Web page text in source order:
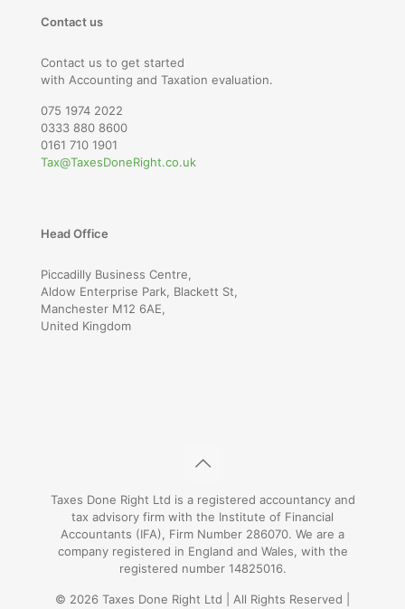
Contact us
Contact us to get started
with Accounting and Taxation evaluation.
075 1974 2022
0333 880 8600
0161 710 1901
Tax@TaxesDoneRight.co.uk
Head Office
Piccadilly Business Centre,
Aldow Enterprise Park, Blackett St,
Manchester M12 6AE,
United Kingdom
Taxes Done Right Ltd is a registered accountancy and
tax advisory firm with the Institute of Financial
Accountants (IFA), Firm Number 286070. We are a
company registered in England and Wales, with the
registered number 14825016.
© 2026 Taxes Done Right Ltd | All Rights Reserved |